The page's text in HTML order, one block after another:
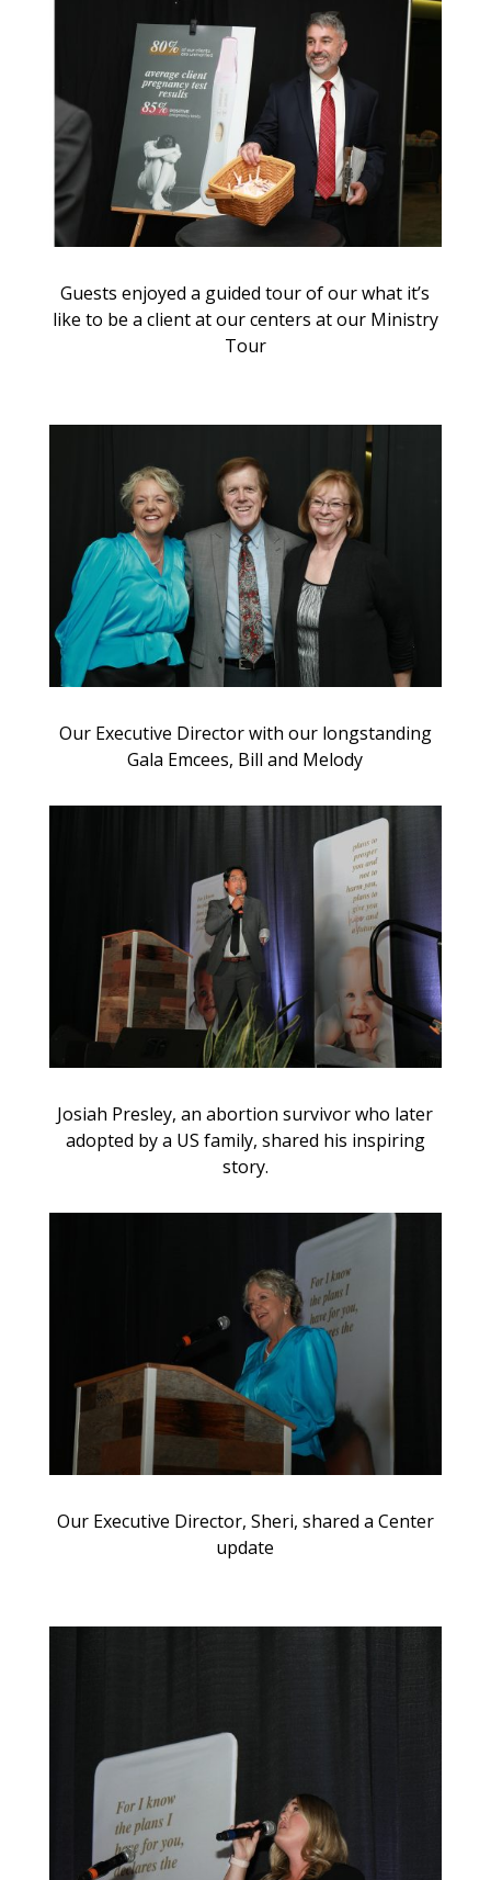
Guests enjoyed a guided tour of our what it’s
like to be a client at our centers at our Ministry
Tour
Our Executive Director with our longstanding
Gala Emcees, Bill and Melody
Josiah Presley, an abortion survivor who later
adopted by a US family, shared his inspiring
story.
Our Executive Director, Sheri, shared a Center
update